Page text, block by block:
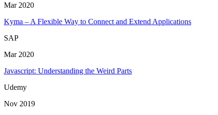
Mar 2020
Kyma – A Flexible Way to Connect and Extend Applications
SAP
Mar 2020
Javascript: Understanding the Weird Parts
Udemy
Nov 2019